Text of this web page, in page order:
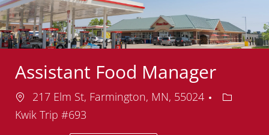
Assistant Food Manager
Location
217 Elm St, Farmington, MN, 55024
Kwik Trip #693